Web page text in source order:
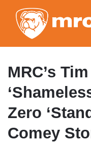
MRC’s
Zero
Comey